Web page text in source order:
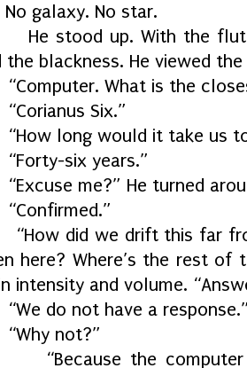
galaxy. No star.
up. With the flutter
the blackness. He viewed
What is the
Six.”
long would it take us to
six years.”
me?” He turned
did we drift this far from
here? Where’s the rest of
intensity and volume.
do not have a
not?”
the computer